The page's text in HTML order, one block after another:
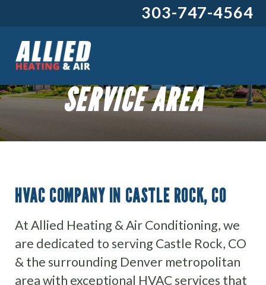
303-747-4564
SERVICE AREA
HVAC COMPANY IN CASTLE ROCK, CO
At Allied Heating & Air Conditioning, we
are dedicated to serving Castle Rock, CO
& the surrounding Denver metropolitan
area with exceptional HVAC services that